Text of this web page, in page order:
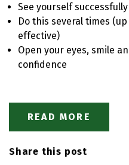
See yourself
Do this several times
effective)
Open your eyes, smile
confidence
READ MORE
Share this post